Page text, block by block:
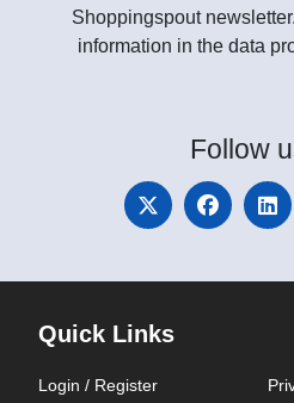
Shoppingspout
information in the data
Follow
Quick Links
Login / Register